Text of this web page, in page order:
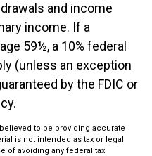
and income
income. If a
59½, a 10% federal
(unless an exception
by the FDIC or
to be providing accurate
is not intended as tax or legal
of avoiding any federal tax